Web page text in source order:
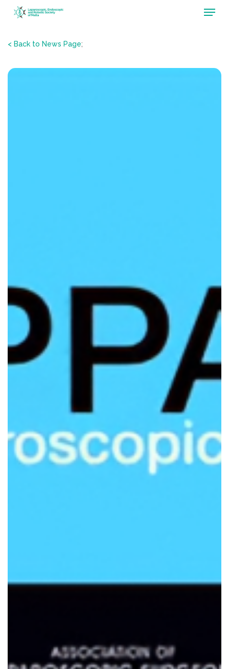
content
Menu
< Back to News Page;